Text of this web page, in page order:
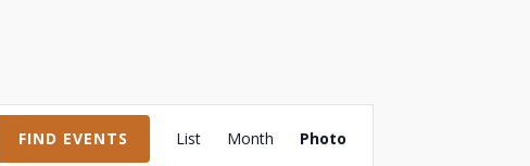
FIND EVENTS
Event
List Month Photo